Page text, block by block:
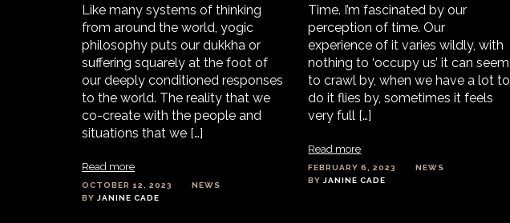
Like many systems of thinking
from around the world, yogic
philosophy puts our dukkha or
suffering squarely at the foot of
our deeply conditioned responses
to the world. The reality that we
co-create with the people and
situations that we […]
Read more
OCTOBER 12, 2023
NEWS
BY JANINE CADE
Time. I’m fascinated by our
perception of time. Our
experience of it varies wildly, with
nothing to ‘occupy us’ it can seem
to crawl by, when we have a lot to
do it flies by, sometimes it feels
very full […]
Read more
FEBRUARY 6, 2023
NEWS
BYJANINE CADE